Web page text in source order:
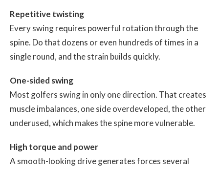
Repetitive twisting
Every swing requires powerful rotation through the
spine. Do that dozens or even hundreds of times in a
single round, and the strain builds quickly.
One-sided swing
Most golfers swing in only one direction. That creates
muscle imbalances, one side overdeveloped, the other
underused, which makes the spine more vulnerable.
High torque and power
A smooth-looking drive generates forces several